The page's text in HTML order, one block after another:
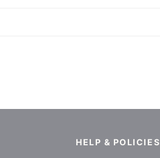
HELP & POLICIES